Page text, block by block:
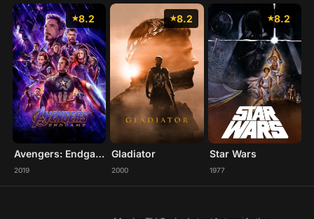
8.2
Avengers: Endgame
2019
8.2
Gladiator
2000
8.2
Star Wars
1977